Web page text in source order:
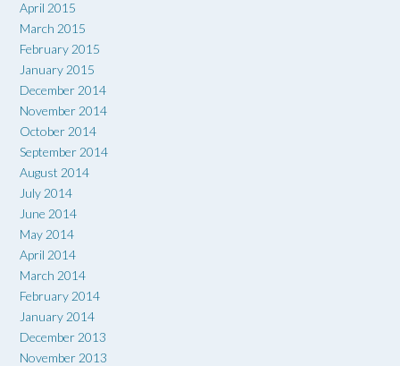
April 2015
March 2015
February 2015
January 2015
December 2014
November 2014
October 2014
September 2014
August 2014
July 2014
June 2014
May 2014
April 2014
March 2014
February 2014
January 2014
December 2013
November 2013